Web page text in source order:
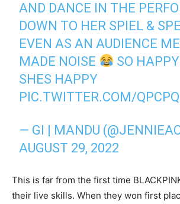
AND DANCE IN THE
DOWN TO HER SPIEL &
EVEN AS AN AUDIENCE
MADE NOISE
SO
SHES HAPPY
PIC.TWITTER.COM/
— GI | MANDU
AUGUST 29, 2022
This is far from the first time
their live skills. When they won first